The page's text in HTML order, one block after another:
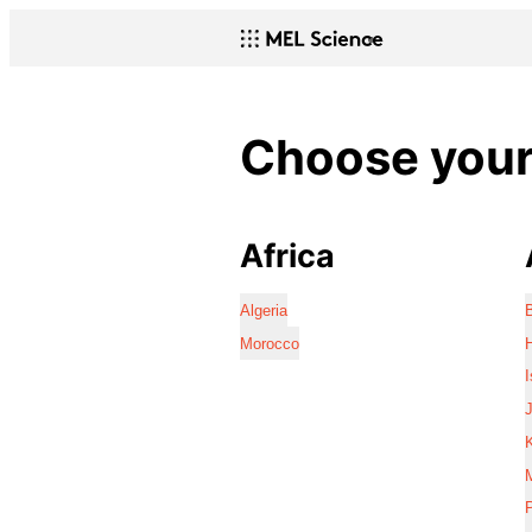
Choose
Africa
Algeria
Morocco